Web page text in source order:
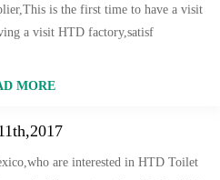
is the first time to have a visit
a visit HTD factory,satisf
MORE
are interested in HTD Toilet